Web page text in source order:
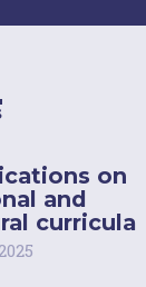
on
and
curricula